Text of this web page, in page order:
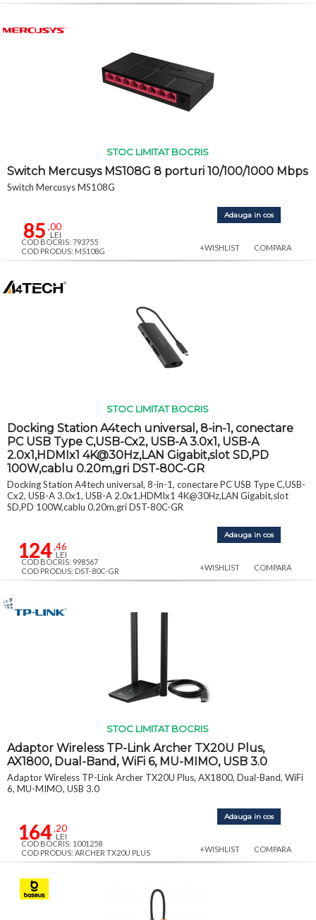
STOC LIMITAT BOCRIS
Switch Mercusys MS108G 8 porturi 10/100/1000 Mbps
Switch Mercusys MS108G
85 ,00
LEI
Adauga in cos
COD BOCRIS: 793755
COD PRODUS: MS108G
+WISHLIST COMPARA
STOC LIMITAT BOCRIS
Docking Station A4tech universal, 8-in-1, conectare
PC USB Type C,USB-Cx2, USB-A 3.0x1, USB-A
2.0x1,HDMIx1 4K@30Hz,LAN Gigabit,slot SD,PD
100W,cablu 0.20m,gri DST-80C-GR
Docking Station A4tech universal, 8-in-1, conectare PC USB Type C,USB-
Cx2, USB-A 3.0x1, USB-A 2.0x1,HDMIx1 4K@30Hz,LAN Gigabit,slot
SD,PD 100W,cablu 0.20m,gri DST-80C-GR
124,46
LEI
Adauga in cos
COD BOCRIS: 998567
COD PRODUS: DST-80C-GR
+WISHLIST COMPARA
STOC LIMITAT BOCRIS
Adaptor Wireless TP-Link Archer TX20U Plus,
AX1800, Dual-Band, WiFi 6, MU-MIMO, USB 3.0
Adaptor Wireless TP-Link Archer TX20U Plus, AX1800, Dual-Band, WiFi
6, MU-MIMO, USB 3.0
164,20
LEI
Adauga in cos
COD BOCRIS: 1001258
COD PRODUS: ARCHER TX20U PLUS
+WISHLIST COMPARA